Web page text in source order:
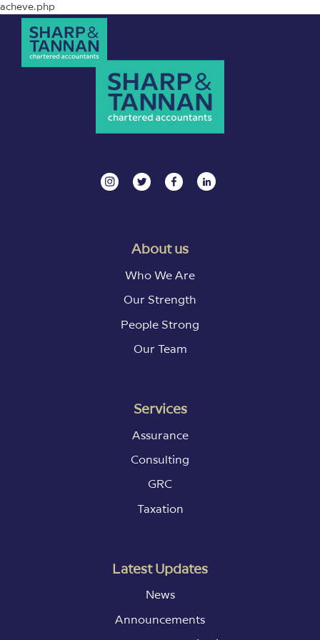
acheve.php
About us
Who We Are
Our Strength
People Strong
Our Team
Services
Assurance
Consulting
GRC
Taxation
Latest Updates
News
Announcements